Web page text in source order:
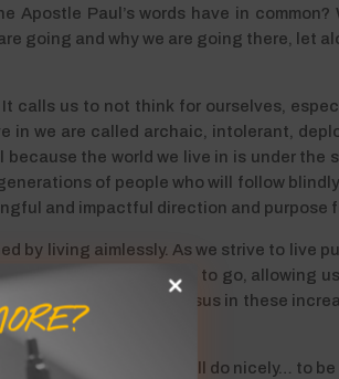
Apostle Paul’s words have in common?
going and why we are going there, let
calls us to not think for ourselves,
in we are called archaic, intolerant,
the world we live in is under the
of people who will follow
and impactful direction and purpose
by living aimlessly. As we strive to live
He would have us to go, allowing
each, to the glory of Jesus in these
make Him known.
for just any road that will do nicely… to be